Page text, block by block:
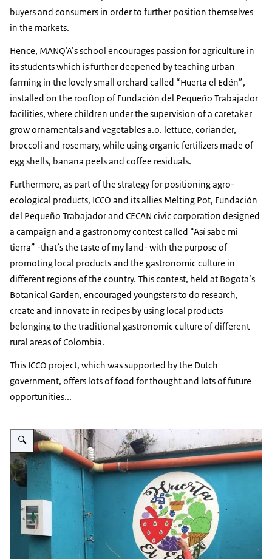
buyers and consumers in order to further position themselves
in the markets.
Hence, MANQ’A’s school encourages passion for agriculture in
its students which is further deepened by teaching urban
farming in the lovely small orchard called “Huerta el Edén”,
installed on the rooftop of Fundación del Pequeño Trabajador
facilities, where children under the supervision of a caretaker
grow ornamentals and vegetables a.o. lettuce, coriander,
broccoli and rosemary, while using organic fertilizers made of
egg shells, banana peels and coffee residuals.
Furthermore, as part of the strategy for positioning agro-
ecological products, ICCO and its allies Melting Pot, Fundación
del Pequeño Trabajador and CECAN civic corporation designed
a campaign and a gastronomy contest called “Así sabe mi
tierra” -that’s the taste of my land- with the purpose of
promoting local products and the gastronomic culture in
different regions of the country. This contest, held at Bogota’s
Botanical Garden, encouraged youngsters to do research,
create and innovate in recipes by using local products
belonging to the traditional gastronomic culture of different
rural areas of Colombia.
This ICCO project, which was supported by the Dutch
government, offers lots of food for thought and lots of future
opportunities...
Vergroot afbeelding Orchard on rooftop